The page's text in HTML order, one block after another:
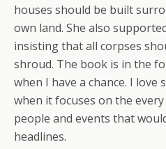
houses should be built
own land. She also
insisting that all corpses
shroud. The book is in the
when I have a chance. I love
when it focuses on the
people and events that
headlines.